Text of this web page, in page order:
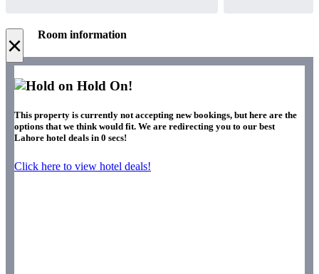
× Room information
Hold On!
This property is currently not accepting new bookings, but here are the
options that we think would fit. We are redirecting you to our best
Lahore hotel deals in 0 secs!
Click here to view hotel deals!